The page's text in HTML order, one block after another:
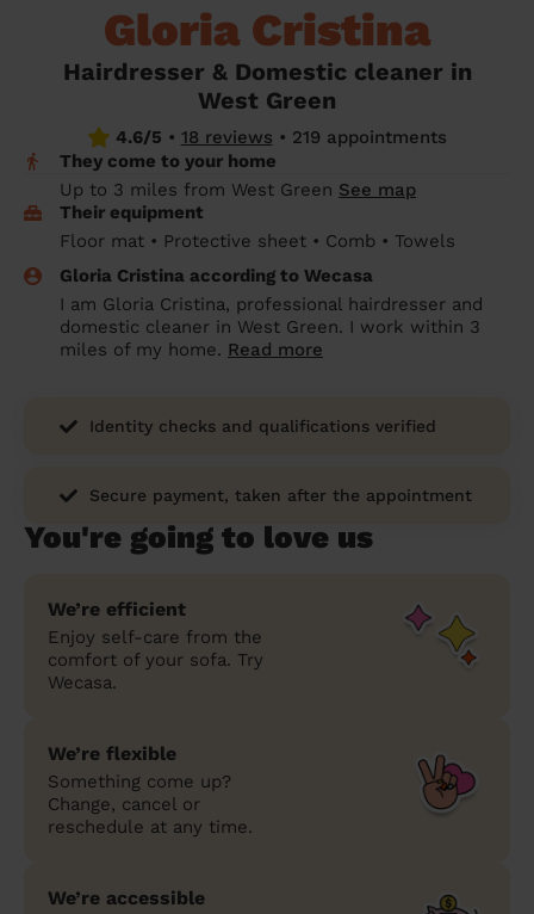
Gloria Cristina
Hairdresser & Domestic cleaner in
West Green
4.6/5 • 18 reviews • 219 appointments
They come to your home
Up to 3 miles from West Green See map
Their equipment
Floor mat • Protective sheet • Comb • Towels
Gloria Cristina according to Wecasa
I am Gloria Cristina, professional hairdresser and
domestic cleaner in West Green. I work within 3
miles of my home. Read more
Identity checks and qualifications verified
Secure payment, taken after the appointment
You're going to love us
We’re efficient
Enjoy self-care from the
comfort of your sofa. Try
Wecasa.
We’re flexible
Something come up?
Change, cancel or
reschedule at any time.
We’re accessible
Everywhere in the UK
Cities
Cleveland
Boroughs
Coventry
Croydon
cleaning articles
prepare...
House cleaning services: How to choose
the best one for you
How to prepare for an end of tenancy
cleaning
Wecasa Domestic Cleaners
Everywhere in the UK
Cities
Boroughs
Coventry
Croydon
hair articles
Everywhere in the UK
Cities
Boroughs
Coventry
Croydon
beauty articles
Everywhere in the UK
Cities
Boroughs
Coventry
Croydon
massage articles